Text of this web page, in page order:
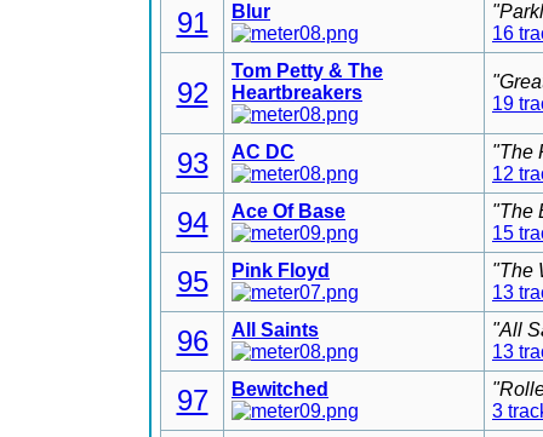
91 Blur
16
92
Tom Petty & The
Heartbreakers
19
93 AC DC
"The
12
94 Ace Of Base
"The
15
95 Pink Floyd
"The
13
96 All Saints
"All
13
97 Bewitched
3